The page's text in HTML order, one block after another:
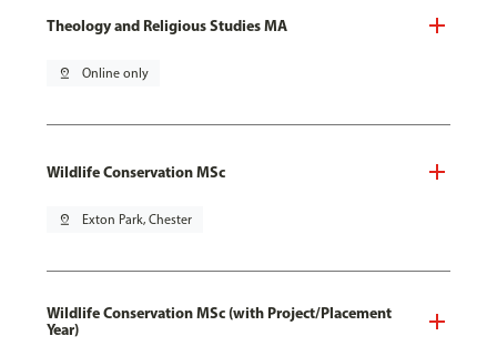
Theology and Religious Studies MA
pin_drop Online only
Wildlife Conservation MSc
pin_drop Exton Park, Chester
Wildlife Conservation MSc (with Project/Placement
Year)